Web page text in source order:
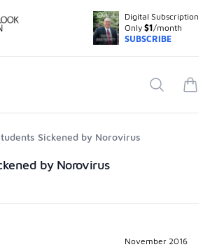
Digital Subscription
Only $1/month
SUBSCRIBE
Search
Sickened by Norovirus
by Norovirus
November 2016